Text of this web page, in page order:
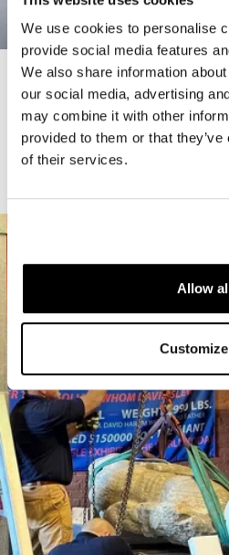
We use cookies to personalise
provide social media features
We also share information
our social media, advertising
may combine it with other
provided to them or that
of their services.
Allow
Customize
STORY
Connecticut